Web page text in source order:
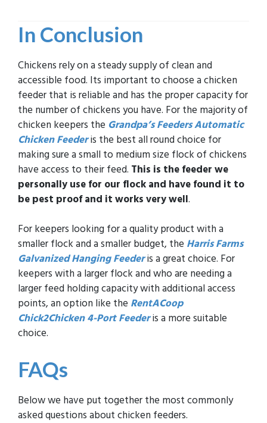
In Conclusion
Chickens rely on a steady supply of clean and
accessible food. Its important to choose a chicken
feeder that is reliable and has the proper capacity for
the number of chickens you have. For the majority of
chicken keepers the Grandpa’s Feeders Automatic
Chicken Feederis the best all round choice for
making sure a small to medium size flock of chickens
have access to their feed. This is the feeder we
personally use for our flock and have found it to
be pest proof and it works very well.
For keepers looking for a quality product with a
smaller flock and a smaller budget, the Harris Farms
Galvanized Hanging Feederis a great choice. For
keepers with a larger flock and who are needing a
larger feed holding capacity with additional access
points, an option like the RentACoop
Chick2Chicken 4-Port Feederis a more suitable
choice.
FAQs
Below we have put together the most commonly
asked questions about chicken feeders.